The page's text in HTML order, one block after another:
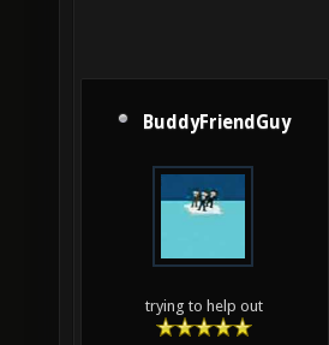
BuddyFriendGuy
trying to help out